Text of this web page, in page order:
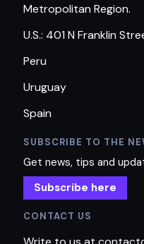
Metropolitan Region.
U.S.: 401 N Franklin
Peru
Uruguay
Spain
SUBSCRIBE TO THE
Get news, tips and
Subscribe here
CONTACT US